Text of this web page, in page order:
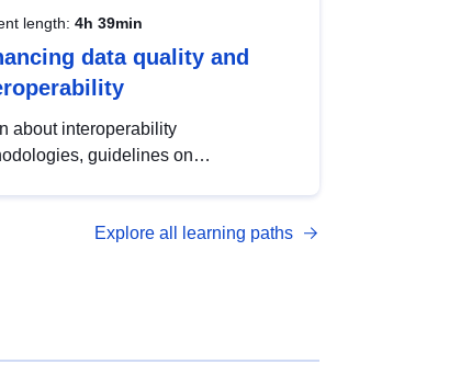
length: 4h 39min
data quality and
about interoperability
guidelines on
data, from foundational quality
Explore all learning paths